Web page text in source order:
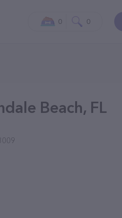
0 0
Beach, FL